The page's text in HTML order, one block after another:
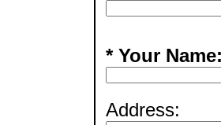
* Your
Address: